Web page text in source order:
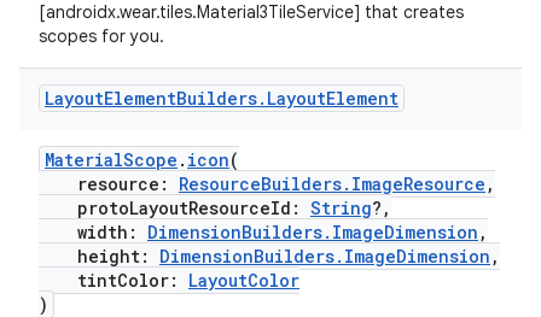
[androidx.wear.tiles.Material3TileService] that creates
scopes for you.
LayoutElementBuilders. LayoutElement
MaterialScope . icon(
resource: ResourceBuilders.ImageResource ,
protoLayoutResourceId: String?,
width: DimensionBuilders.ImageDimension ,
height: DimensionBuilders.ImageDimension ,
tintColor: LayoutColor
)